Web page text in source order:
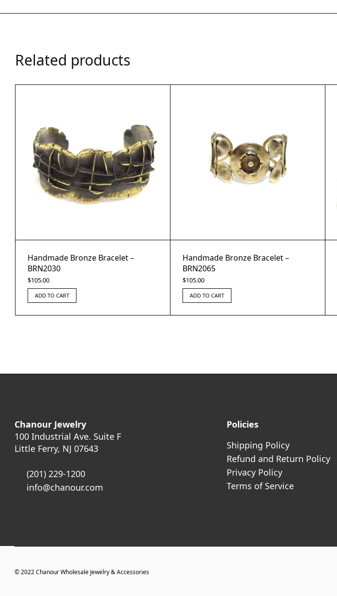
Related products
Handmade Bronze Bracelet –
BRN2030
$105.00
ADD TO CART
Handmade Bronze Bracelet –
BRN2065
$105.00
ADD TO CART
Chanour Jewelry
100 Industrial Ave. Suite F
Little Ferry, NJ 07643
(201) 229-1200
info@chanour.com
Policies
Shipping Policy
Refund and Return Policy
Privacy Policy
Terms of Service
© 2022Chanour Wholesale Jewelry & Accessories